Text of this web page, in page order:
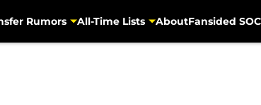
Rumors All-Time Lists AboutFansided